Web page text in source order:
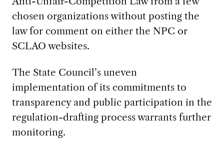
chosen organizations without posting the
law for comment on either the NPC or
SCLAO websites.
The State Council’s uneven
implementation of its commitments to
transparency and public participation in the
regulation-drafting process warrants further
monitoring.